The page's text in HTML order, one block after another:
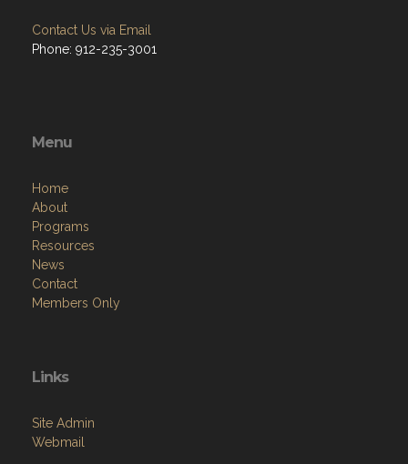
Contact Us via Email
Phone: 912-235-3001
Menu
Home
About
Programs
Resources
News
Contact
Members Only
Links
Site Admin
Webmail